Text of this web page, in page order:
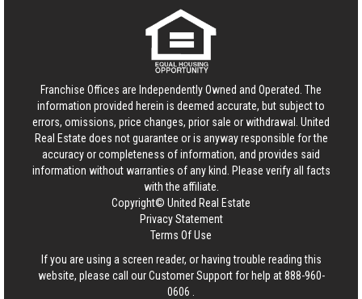
Franchise Offices are Independently Owned and Operated. The
information provided herein is deemed accurate, but subject to
errors, omissions, price changes, prior sale or withdrawal. United
Real Estate does not guarantee or is anyway responsible for the
accuracy or completeness of information, and provides said
information without warranties of any kind. Please verify all facts
with the affiliate.
Copyright© United Real Estate
Privacy Statement
Terms Of Use
If you are using a screen reader, or having trouble reading this
website, please call our Customer Support for help at888-960-
0606